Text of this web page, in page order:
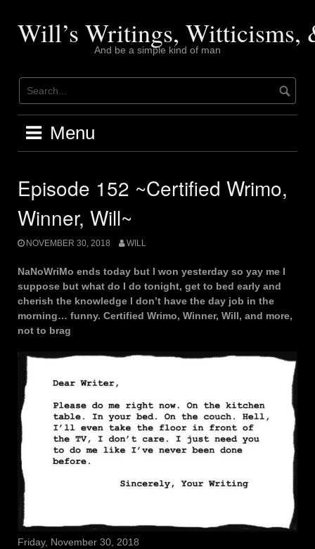
contentWill’s Writings, Witticisms,
And be a simple kind of man
Menu
Episode 152 ~Certified Wrimo,
Winner, Will~
NOVEMBER 30, 2018 WILL
NaNoWriMo ends today but I won yesterday so yay me I
suppose but what do I do tonight, get to bed early and
cherish the knowledge I don’t have the day job in the
morning… funny. Certified Wrimo, Winner, Will, and more,
not to brag
Friday, November 30, 2018